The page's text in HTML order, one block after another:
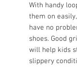
With handy
them on
have no
shoes. Good
will help kids
slippery